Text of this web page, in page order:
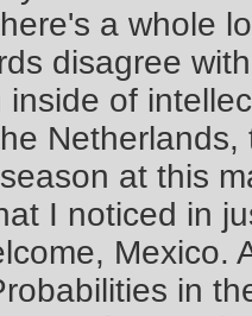
a whole
disagree
inside of
at this
I noticed in
Mexico.
in